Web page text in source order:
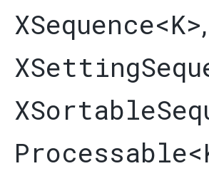
XSequence<K>,
Processable